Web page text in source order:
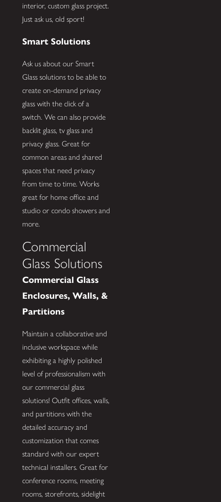
interior, custom glass project.
Just ask us, old sport!
Smart Solutions
Ask us about our Smart
Glass solutions to be able to
create on-demand privacy
glass with the click of a
switch. We can also provide
backlit glass, tv glass and
privacy glass. Great for
common areas and shared
spaces that need privacy
from time to time. Works
great for home office and
studio or condo showers and
more.
Commercial
Glass Solutions
Commercial Glass
Enclosures, Walls, &
Partitions
Maintain a collaborative and
inclusive workspace while
exhibiting a highly polished
level of professionalism with
our commercial glass
solutions! Outfit offices, walls,
and partitions with the
detailed accuracy and
customization that comes
standard with our expert
technical installers. Great for
conference rooms, meeting
rooms, storefronts, sidelight